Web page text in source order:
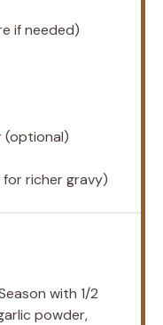
if needed)
(optional)
richer gravy)
with 1/2
powder,